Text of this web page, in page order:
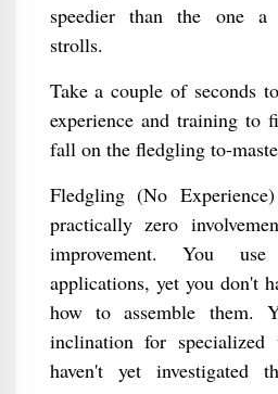
speedier than the one a
strolls.
Take a couple of seconds
experience and training to
fall on the fledgling to-
Fledgling (No
practically zero
improvement. You
applications, yet you don't
how to assemble them.
inclination for specialized
haven't yet investigated